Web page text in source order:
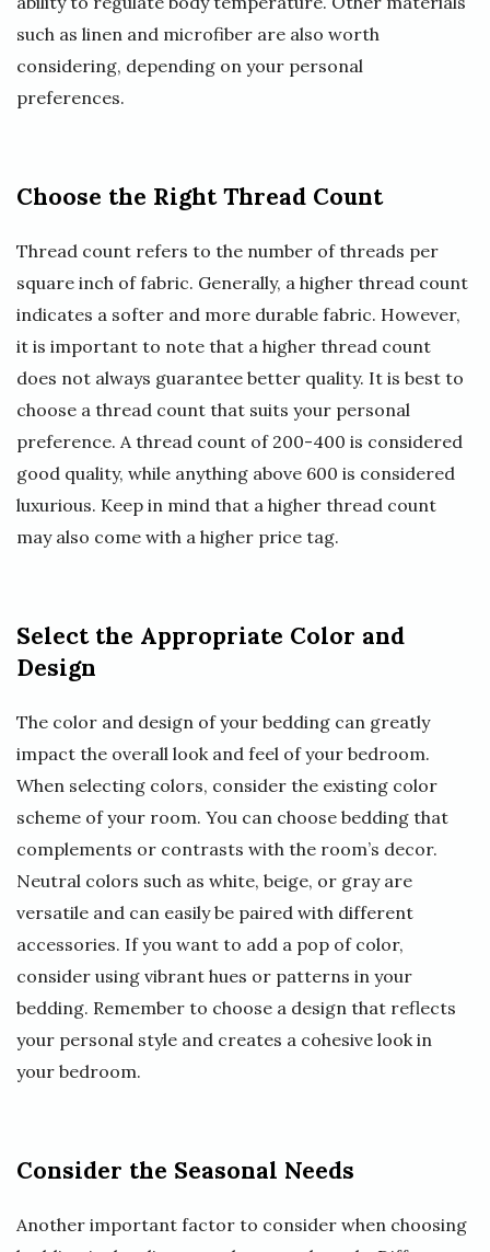
such as linen and microfiber are also worth
considering, depending on your personal
preferences.
Choose the Right Thread Count
Thread count refers to the number of threads per
square inch of fabric. Generally, a higher thread count
indicates a softer and more durable fabric. However,
it is important to note that a higher thread count
does not always guarantee better quality. It is best to
choose a thread count that suits your personal
preference. A thread count of 200-400 is considered
good quality, while anything above 600 is considered
luxurious. Keep in mind that a higher thread count
may also come with a higher price tag.
Select the Appropriate Color and
Design
The color and design of your bedding can greatly
impact the overall look and feel of your bedroom.
When selecting colors, consider the existing color
scheme of your room. You can choose bedding that
complements or contrasts with the room’s decor.
Neutral colors such as white, beige, or gray are
versatile and can easily be paired with different
accessories. If you want to add a pop of color,
consider using vibrant hues or patterns in your
bedding. Remember to choose a design that reflects
your personal style and creates a cohesive look in
your bedroom.
Consider the Seasonal Needs
Another important factor to consider when choosing